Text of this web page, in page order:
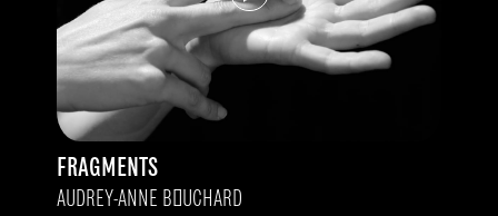
FRAGMENTS
AUDREY-ANNE BOUCHARD